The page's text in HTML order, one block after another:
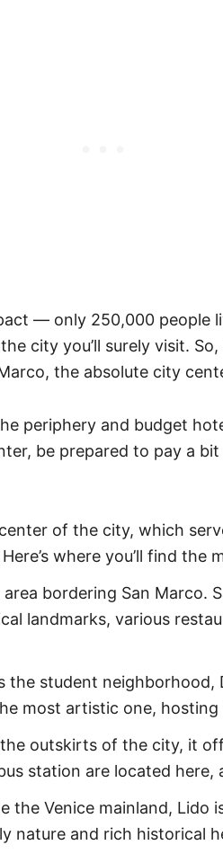
— only 250,000 people
city you’ll surely visit.
the absolute city
periphery and budget
be prepared to pay a
of the city, which
where you’ll find the
bordering San Marco.
landmarks, various
the student neighborhood,
most artistic one, hosting
outskirts of the city, it
station are located here,
the Venice mainland, Lido
nature and rich historical